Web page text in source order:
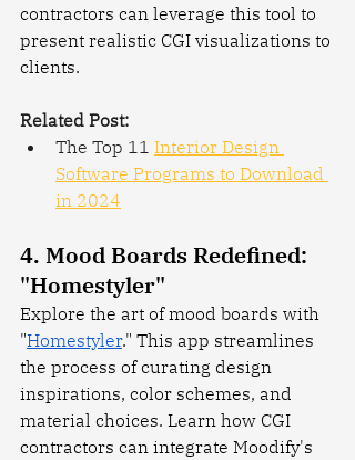
contractors can leverage this tool to
present realistic CGI visualizations to
clients.
Related Post:
The Top 11 Interior Design
Software Programs to Download
in 2024
4. Mood Boards Redefined:
"Homestyler"
Explore the art of mood boards with
"Homestyler." This app streamlines
the process of curating design
inspirations, color schemes, and
material choices. Learn how CGI
contractors can integrate Moodify's